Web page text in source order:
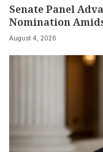
Senate Panel
Nomination
August 4, 2026